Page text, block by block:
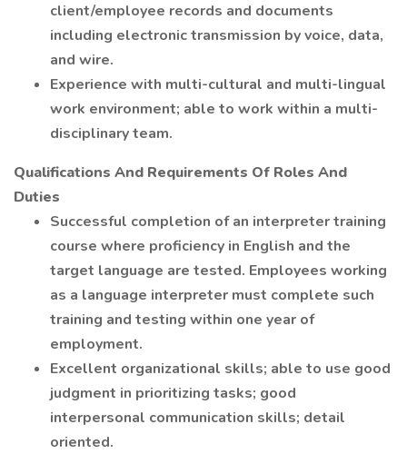
client/employee records and documents
including electronic transmission by voice, data,
and wire.
Experience with multi-cultural and multi-lingual
work environment; able to work within a multi-
disciplinary team.
Qualifications And Requirements Of Roles And
Duties
Successful completion of an interpreter training
course where proficiency in English and the
target language are tested. Employees working
as a language interpreter must complete such
training and testing within one year of
employment.
Excellent organizational skills; able to use good
judgment in prioritizing tasks; good
interpersonal communication skills; detail
oriented.